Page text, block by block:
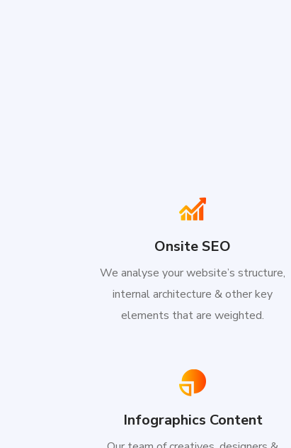
Onsite SEO
We analyse your website’s structure,
internal architecture & other key
elements that are weighted.
Infographics Content